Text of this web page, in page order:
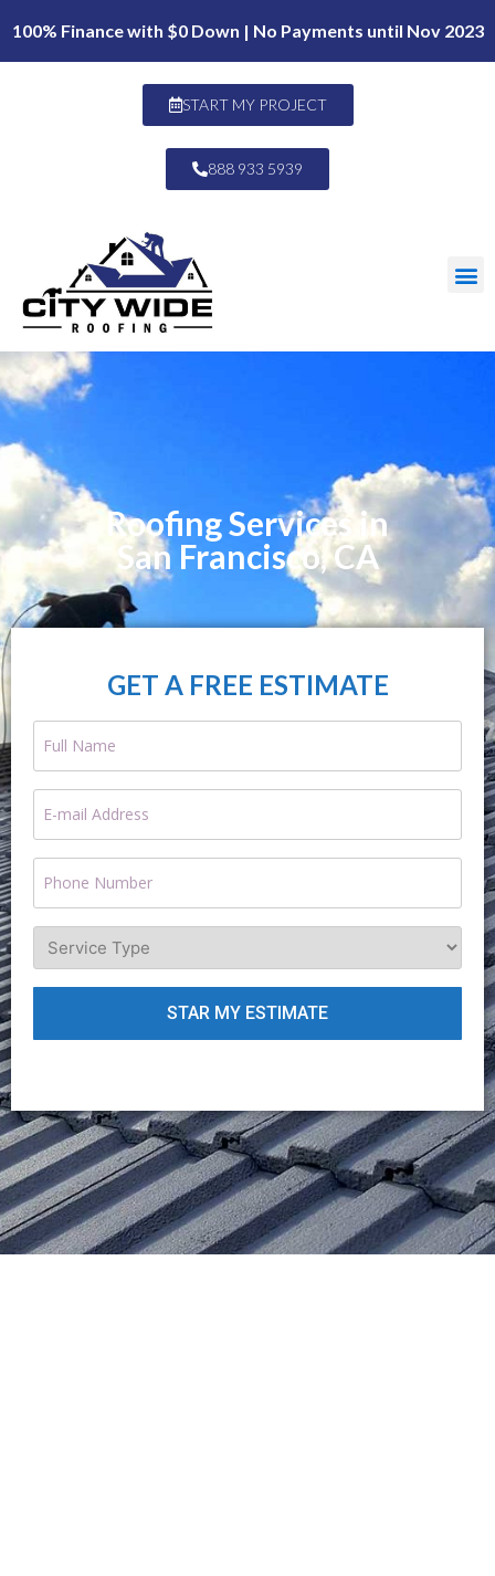
100% Finance with $0 Down | No Payments until Nov 2023
START MY PROJECT
888 933 5939
Roofing Services in
San Francisco, CA
GET A FREE ESTIMATE